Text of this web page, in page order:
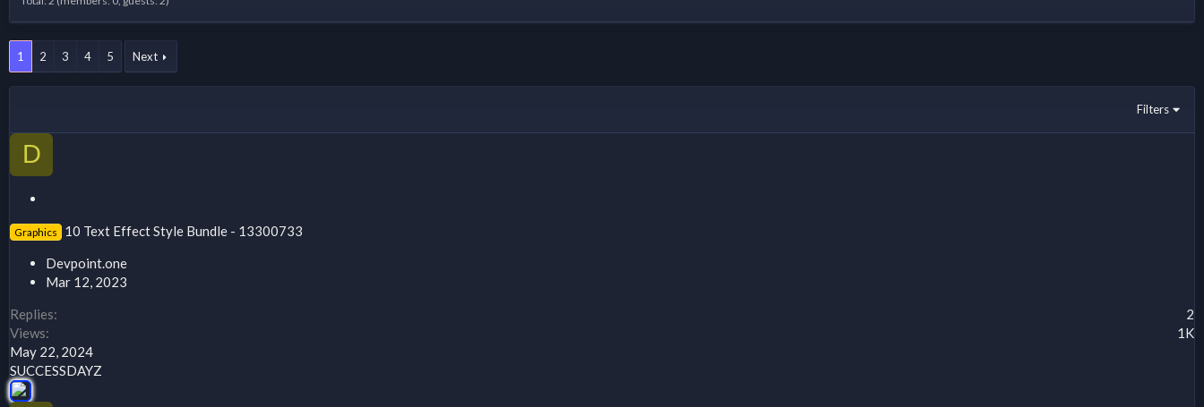
1 2 3 4 5 Next
Filters
D
i
k
y
Graphics
10 Text Effect Style Bundle - 13300733
Devpoint.one
Mar 12, 2023
Replies
2
Views
1K
May 22, 2024
SUCCESSDAYZ